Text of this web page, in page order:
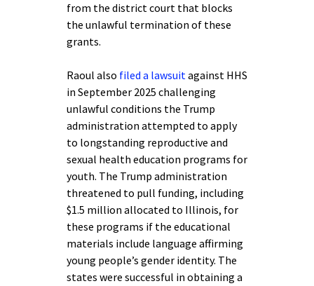
from the district court that blocks
the unlawful termination of these
grants.
Raoul also filed a lawsuitagainst HHS
in September 2025 challenging
unlawful conditions the Trump
administration attempted to apply
to longstanding reproductive and
sexual health education programs for
youth. The Trump administration
threatened to pull funding, including
$1.5 million allocated to Illinois, for
these programs if the educational
materials include language affirming
young people’s gender identity. The
states were successful in obtaining a